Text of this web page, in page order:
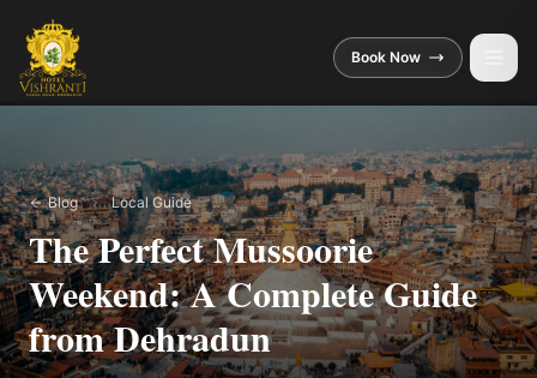
Skip to main content
Book Now
Blog Local Guide
The Perfect Mussoorie
Weekend: A Complete Guide
from Dehradun